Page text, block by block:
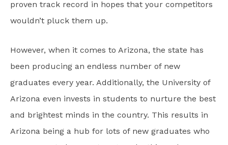
proven track record in hopes that your competitors
wouldn’t pluck them up.
However, when it comes to Arizona, the state has
been producing an endless number of new
graduates every year. Additionally, the University of
Arizona even invests in students to nurture the best
and brightest minds in the country. This results in
Arizona being a hub for lots of new graduates who